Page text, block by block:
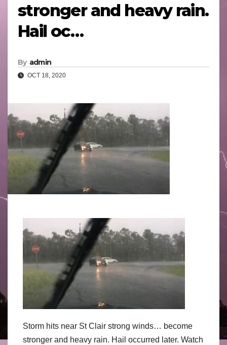
stronger and heavy rain.
Hail oc…
By admin
OCT 18, 2020
Storm hits near St Clair strong winds… become
stronger and heavy rain. Hail occurred later. Watch